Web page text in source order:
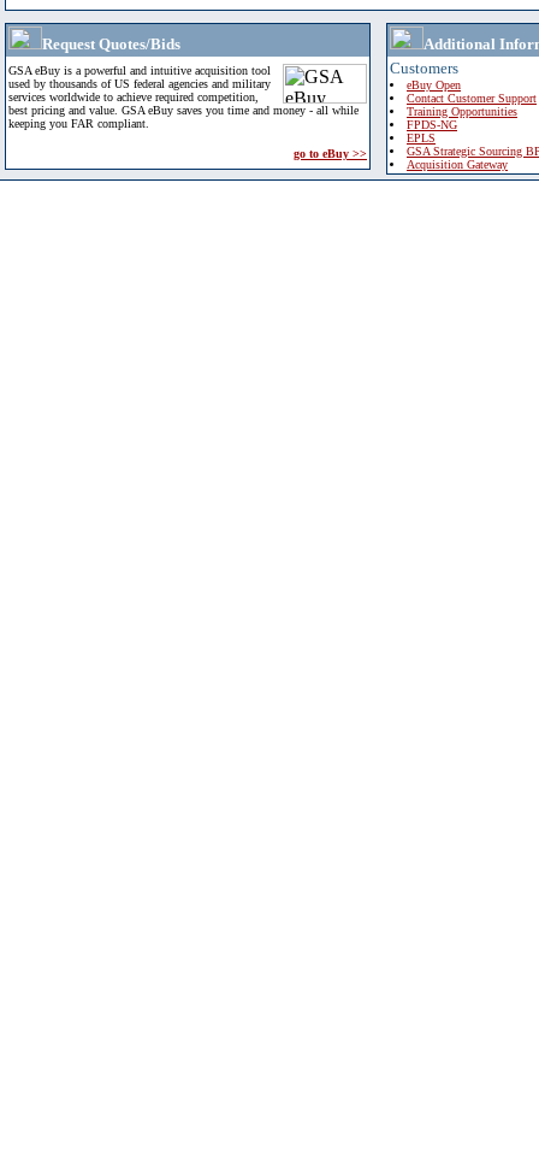
Request Quotes/Bids
GSA eBuy is a powerful and intuitive acquisition tool
used by thousands of US federal agencies and military
services worldwide to achieve required competition,
best pricing and value. GSA eBuy saves you time and money - all while
keeping you FAR compliant.
go to eBuy >>
Additional
Customers
eBuy Open
Contact Customer Support
Training Opportunities
FPDS-NG
EPLS
GSA Strategic Sourcing
Acquisition Gateway